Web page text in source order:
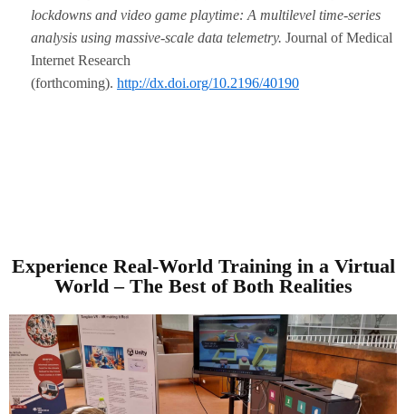
lockdowns and video game playtime: A multilevel time-series
analysis using massive-scale data telemetry. Journal of Medical
Internet Research
(forthcoming). http://dx.doi.org/10.2196/40190
Experience Real-World Training in a Virtual
World – The Best of Both Realities